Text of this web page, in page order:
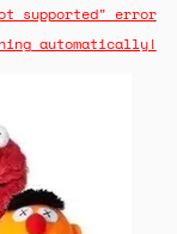
supported" error
automatically!